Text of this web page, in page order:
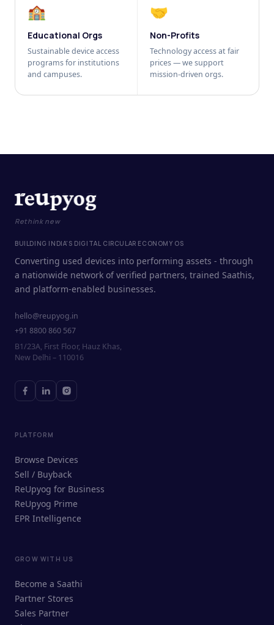
🏫
Educational Orgs
Sustainable device access
programs for institutions
and campuses.
🤝
Non-Profits
Technology access at fair
prices — we support
mission-driven orgs.
ReUpyog Assistant
Online · responds in <2 min
Rethink new
BUILDING INDIA'S DIGITAL CIRCULAR ECONOMY OS
Converting used devices into performing assets - through
a nationwide network of verified partners, trained Saathis,
and platform-enabled businesses.
hello@reupyog.in
+91 8800 860 567
B1/23A, First Floor, Hauz Khas,
New Delhi – 110016
PLATFORM
Browse Devices
Sell / Buyback
ReUpyog for Business
ReUpyog Prime
EPR Intelligence
GROW WITH US
Become a Saathi
Partner Stores
Sales Partner